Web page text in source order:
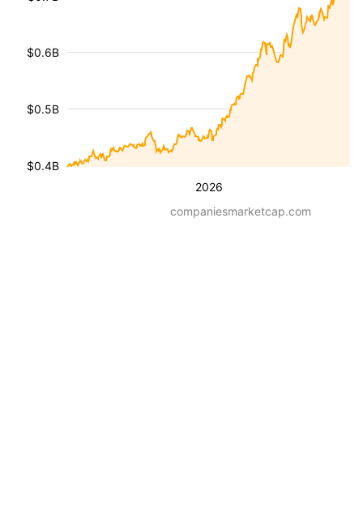
2026
$0.4B
$0.5B
$0.6B
companiesmarketcap.com